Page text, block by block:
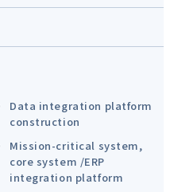
Data integration platform
construction
Mission-critical system,
core system /ERP
integration platform